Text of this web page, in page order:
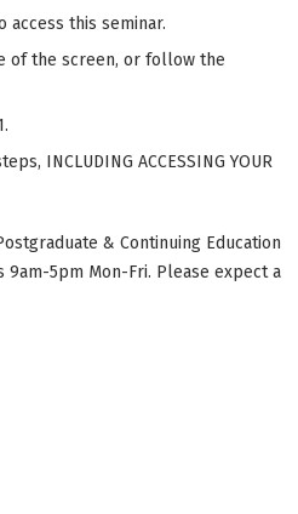
access this seminar.
of the screen, or follow the
INCLUDING ACCESSING YOUR
& Continuing Education
5pm Mon-Fri. Please expect a